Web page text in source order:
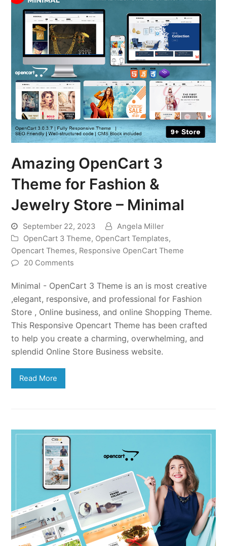
Amazing OpenCart 3
Theme for Fashion &
Jewelry Store – Minimal
September 22, 2023
Angela Miller
OpenCart 3 Theme, OpenCart Templates,
Opencart Themes, Responsive OpenCart Theme
20 Comments
Minimal - OpenCart 3 Theme is an is most creative
,elegant, responsive, and professional for Fashion
Store , Online business, and online Shopping Theme.
This Responsive Opencart Theme has been crafted
to help you create a charming, overwhelming, and
splendid Online Store Business website.
Read More